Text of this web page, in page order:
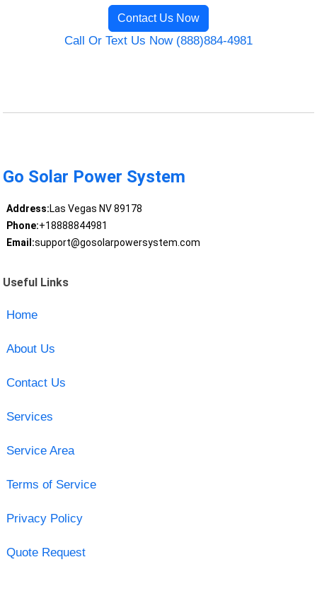
Contact Us Now
Call Or Text Us Now (888)884-4981
Go Solar Power System
Address:Las Vegas NV 89178
Phone:+18888844981
Email:support@gosolarpowersystem.com
Useful Links
Home
About Us
Contact Us
Services
Service Area
Terms of Service
Privacy Policy
Quote Request